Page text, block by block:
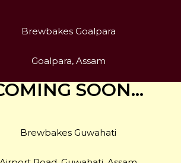
Brewbakes Goalpara
Goalpara, Assam
SOON…
Brewbakes Guwahati